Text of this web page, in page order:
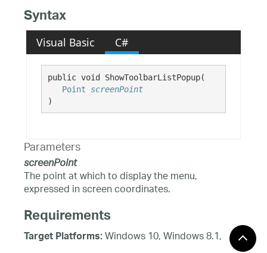
Syntax
Visual Basic C#
public void ShowToolbarListPopup(
Point
screenPoint
)
Parameters
screenPoint
The point at which to display the menu,
expressed in screen coordinates.
Requirements
Target Platforms:Windows 10, Windows 8.1,